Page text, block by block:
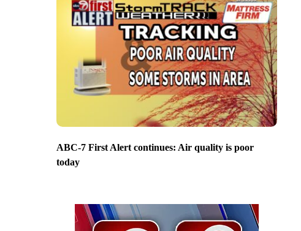
ABC-7 First Alert continues: Air quality is poor
today